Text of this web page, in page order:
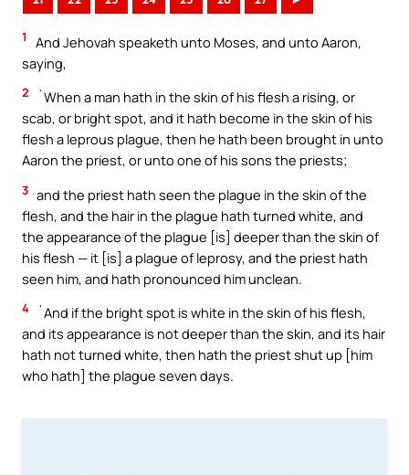
1
And Jehovah speaketh unto Moses, and unto Aaron,
saying,
2
`When a man hath in the skin of his flesh a rising, or
scab, or bright spot, and it hath become in the skin of his
flesh a leprous plague, then he hath been brought in unto
Aaron the priest, or unto one of his sons the priests;
3 and the priest hath seen the plague in the skin of the
flesh, and the hair in the plague hath turned white, and
the appearance of the plague [is] deeper than the skin of
his flesh — it [is] a plague of leprosy, and the priest hath
seen him, and hath pronounced him unclean.
4
`And if the bright spot is white in the skin of his flesh,
and its appearance is not deeper than the skin, and its hair
hath not turned white, then hath the priest shut up [him
who hath] the plague seven days.